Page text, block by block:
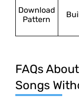
Download
Pattern
FAQs
Songs